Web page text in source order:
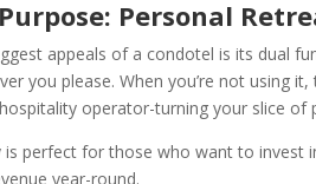
Personal
appeals of a condotel is its dual
you please. When you’re not using
operator-turning your slice of
is perfect for those who want to invest
year-round.